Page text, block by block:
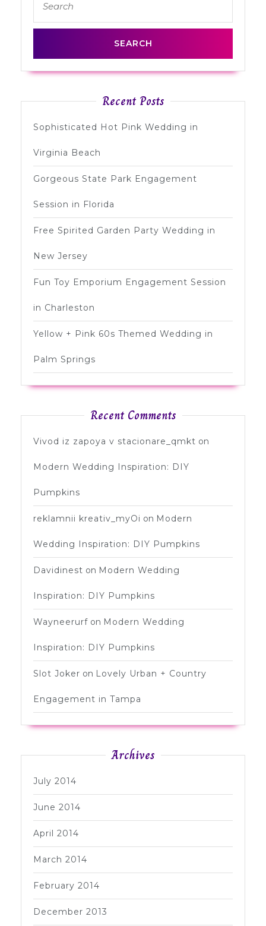
for:
Recent Posts
Sophisticated Hot Pink Wedding in
Virginia Beach
Gorgeous State Park Engagement
Session in Florida
Free Spirited Garden Party Wedding in
New Jersey
Fun Toy Emporium Engagement Session
in Charleston
Yellow + Pink 60s Themed Wedding in
Palm Springs
Recent Comments
Vivod iz zapoya v stacionare_qmkt on
Modern Wedding Inspiration: DIY
Pumpkins
reklamnii kreativ_myOi on Modern
Wedding Inspiration: DIY Pumpkins
Davidinest on Modern Wedding
Inspiration: DIY Pumpkins
Wayneerurf on Modern Wedding
Inspiration: DIY Pumpkins
Slot Joker on Lovely Urban + Country
Engagement in Tampa
Archives
July 2014
June 2014
April 2014
March 2014
February 2014
December 2013